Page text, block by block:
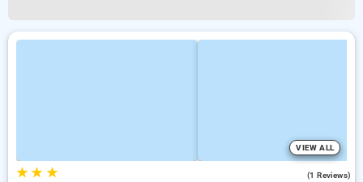
VIEW ALL
★★ ★ (1 Reviews)